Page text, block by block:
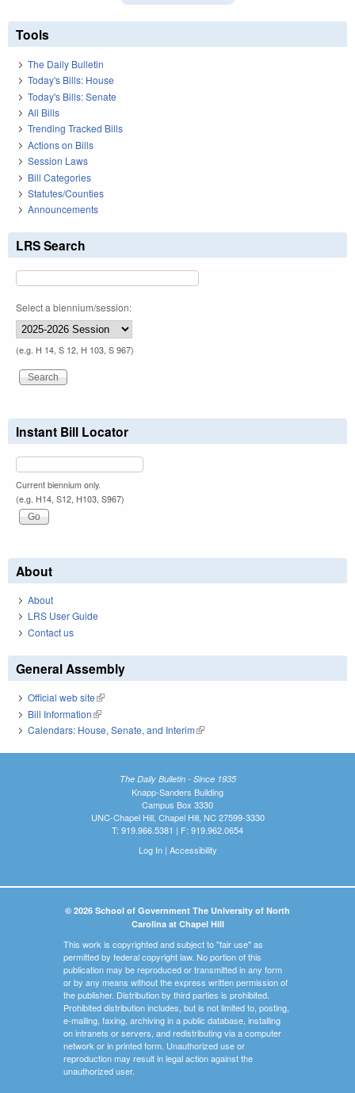
Tools
The Daily Bulletin
Today's Bills: House
Today's Bills: Senate
All Bills
Trending Tracked Bills
Actions on Bills
Session Laws
Bill Categories
Statutes/Counties
Announcements
LRS Search
Select a biennium/session:
(e.g. H 14, S 12, H 103, S 967)
Instant Bill Locator
Current biennium only.
(e.g. H14, S12, H103, S967)
About
About
LRS User Guide
Contact us
General Assembly
Official web site(link is external)
Bill Information(link is external)
Calendars: House, Senate, and Interim(link is external)
The Daily Bulletin - Since 1935
Knapp-Sanders Building
Campus Box 3330
UNC-Chapel Hill, Chapel Hill, NC 27599-3330
T: 919.966.5381 | F: 919.962.0654
Log In| Accessibility
© 2026 School of Government The University of North
Carolina at Chapel Hill
This work is copyrighted and subject to "fair use" as
permitted by federal copyright law. No portion of this
publication may be reproduced or transmitted in any form
or by any means without the express written permission of
the publisher. Distribution by third parties is prohibited.
Prohibited distribution includes, but is not limited to, posting,
e-mailing, faxing, archiving in a public database, installing
on intranets or servers, and redistributing via a computer
network or in printed form. Unauthorized use or
reproduction may result in legal action against the
unauthorized user.